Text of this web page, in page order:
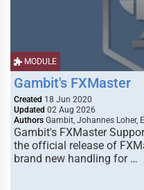
MODULE
Gambit's FXMaster
Created 18 Jun 2020
Updated 02 Aug 2026
Authors Gambit, Johannes Loher,
Gambit's FXMaster
the official release of
brand new handling for …